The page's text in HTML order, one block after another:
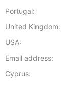
Portugal:
United Kingdom:
USA:
Email address:
Cyprus: